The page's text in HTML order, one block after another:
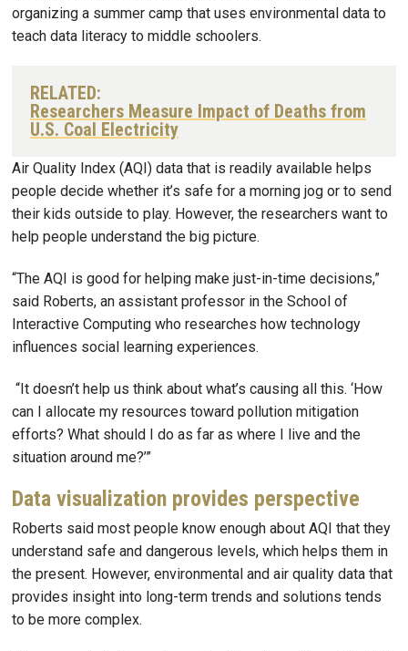
organizing a summer camp that uses environmental data to
teach data literacy to middle schoolers.
RELATED:
Researchers Measure Impact of Deaths from
U.S. Coal Electricity
Air Quality Index (AQI) data that is readily available helps
people decide whether it’s safe for a morning jog or to send
their kids outside to play. However, the researchers want to
help people understand the big picture.
“The AQI is good for helping make just-in-time decisions,”
said Roberts, an assistant professor in the School of
Interactive Computing who researches how technology
influences social learning experiences.
“It doesn’t help us think about what’s causing all this. ‘How
can I allocate my resources toward pollution mitigation
efforts? What should I do as far as where I live and the
situation around me?’”
Data visualization provides perspective
Roberts said most people know enough about AQI that they
understand safe and dangerous levels, which helps them in
the present. However, environmental and air quality data that
provides insight into long-term trends and solutions tends
to be more complex.